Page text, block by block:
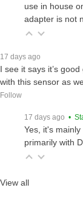
use in house
adapter is not
17 days ago
I see it says it’s
with this sensor as
Follow
17 days ago •
Yes, it's
primarily with
View all